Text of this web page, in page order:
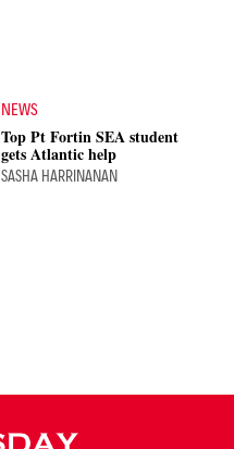
NEWS
Top Pt Fortin SEA student
gets Atlantic help
SASHA HARRINANAN